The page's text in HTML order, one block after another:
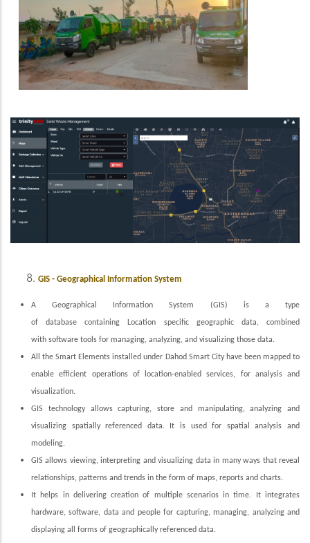
GIS - Geographical Information System
A Geographical Information System (GIS) is a type
of database containing Location specific geographic data, combined
with software tools for managing, analyzing, and visualizing those data.
All the Smart Elements installed under Dahod Smart City have been mapped to
enable efficient operations of location-enabled services, for analysis and
visualization.
GIS technology allows capturing, store and manipulating, analyzing and
visualizing spatially referenced data. It is used for spatial analysis and
modeling.
GIS allows viewing, interpreting and visualizing data in many ways that reveal
relationships, patterns and trends in the form of maps, reports and charts.
It helps in delivering creation of multiple scenarios in time. It integrates
hardware, software, data and people for capturing, managing, analyzing and
displaying all forms of geographically referenced data.